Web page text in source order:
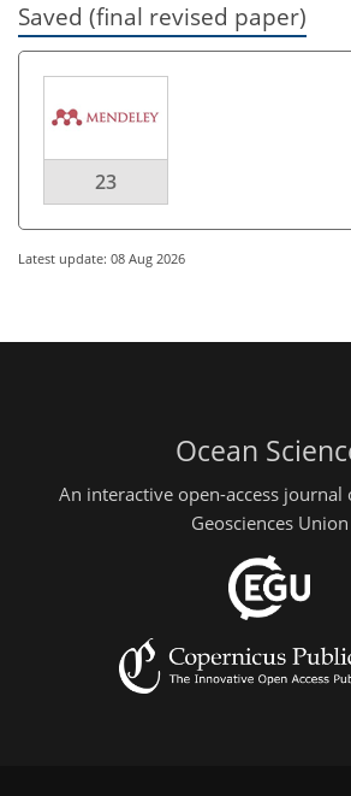
Saved (final revised paper)
23
Latest update: 08 Aug 2026
Ocean
An interactive open-access journal
Geosciences Union